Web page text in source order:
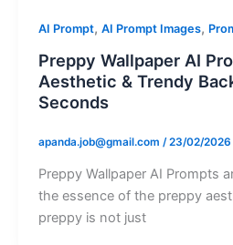
AI Prompt, AI Prompt Images,
Preppy Wallpaper AI
Aesthetic & Trendy
Seconds
apanda.job@gmail.com /23/02/2026
Preppy Wallpaper AI Prompts
the essence of the preppy
preppy is not just